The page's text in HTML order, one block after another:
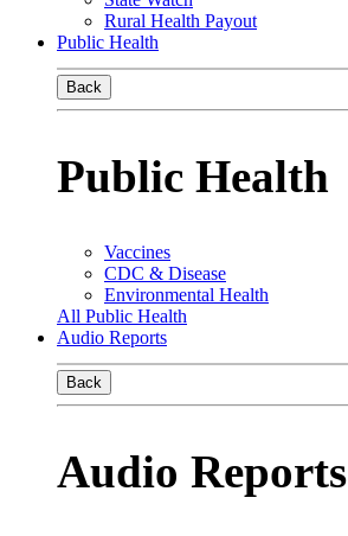
Rural Health Payout
Public Health
Back
Public Health
Vaccines
CDC & Disease
Environmental Health
All Public Health
Audio Reports
Back
Audio Reports